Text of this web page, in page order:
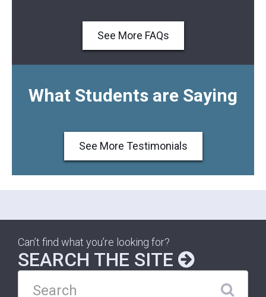
See More FAQs
What Students are Saying
See More Testimonials
Can’t find what you’re looking for?
SEARCH THE SITE